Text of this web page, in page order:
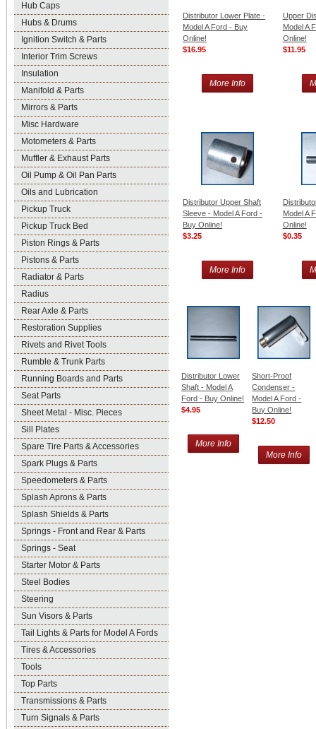
Hub Caps
Hubs & Drums
Ignition Switch & Parts
Interior Trim Screws
Insulation
Manifold & Parts
Mirrors & Parts
Misc Hardware
Motometers & Parts
Muffler & Exhaust Parts
Oil Pump & Oil Pan Parts
Oils and Lubrication
Pickup Truck
Pickup Truck Bed
Piston Rings & Parts
Pistons & Parts
Radiator & Parts
Radius
Rear Axle & Parts
Restoration Supplies
Rivets and Rivet Tools
Rumble & Trunk Parts
Running Boards and Parts
Seat Parts
Sheet Metal - Misc. Pieces
Sill Plates
Spare Tire Parts & Accessories
Spark Plugs & Parts
Speedometers & Parts
Splash Aprons & Parts
Splash Shields & Parts
Springs - Front and Rear & Parts
Springs - Seat
Starter Motor & Parts
Steel Bodies
Steering
Sun Visors & Parts
Tail Lights & Parts for Model A Fords
Tires & Accessories
Tools
Top Parts
Transmissions & Parts
Turn Signals & Parts
Distributor Lower Plate -
Model A Ford - Buy
Online!
$16.95
More Info
Upper
Model A
Online!
$11.95
Distributor Upper Shaft
Sleeve - Model A Ford -
Buy Online!
$3.25
More Info
Model A
Online!
$0.35
Distributor Lower
Shaft - Model A
Ford - Buy Online!
$4.95
More Info
Short-Proof
Condenser -
Model A Ford -
Buy Online!
$12.50
More Info